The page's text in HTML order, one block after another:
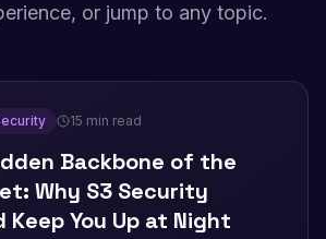
or jump to any topic.
15 min read
Backbone of the
Why S3 Security
Keep You Up at Night